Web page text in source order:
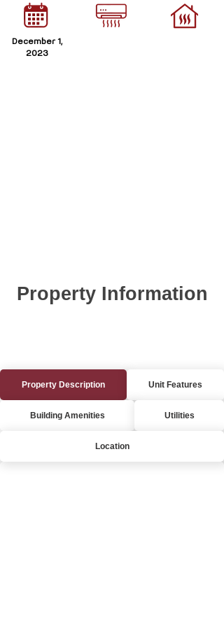
December 1,
2023
Property Information
Property Description Unit Features
Building Amenities Utilities
Location